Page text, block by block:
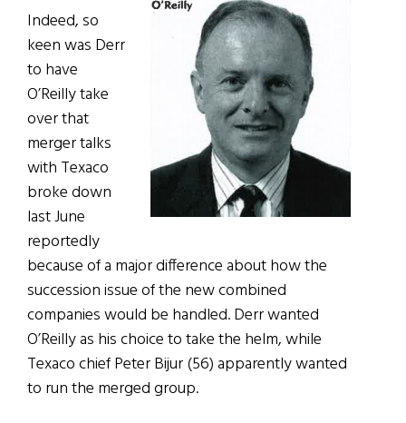
Indeed, so
keen was Derr
to have
O’Reilly take
over that
merger talks
with Texaco
broke down
last June
reportedly
because of a major difference about how the
succession issue of the new combined
companies would be handled. Derr wanted
O’Reilly as his choice to take the helm, while
Texaco chief Peter Bijur (56) apparently wanted
to run the merged group.